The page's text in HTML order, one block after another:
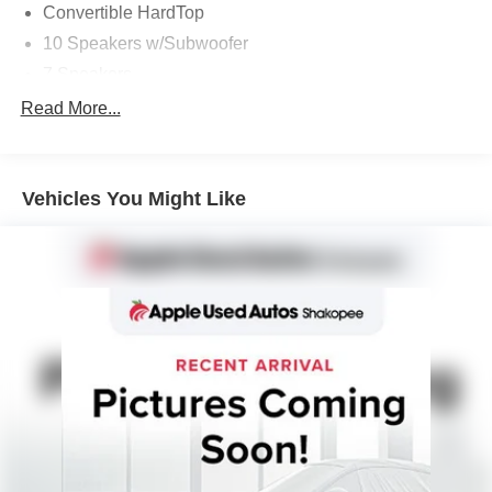
Convertible HardTop
10 Speakers w/Subwoofer
AM/FM radio: SiriusXM with 360L
Radio: B&O Sound System by Bang & Olufsen
Automatic temperature control
Front dual zone A/C
Rear window defroster
Power steering
Read More...
Vehicles You Might Like